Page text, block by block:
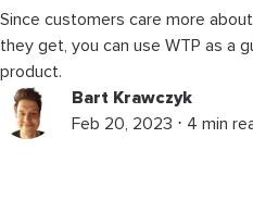
Since customers care more
they get, you can use WTP as a
product.
Bart Krawczyk
Feb 20, 2023 ⋅ 4 min